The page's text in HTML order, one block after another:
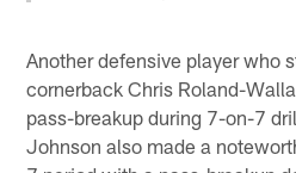
Another defensive player who
cornerback Chris Roland-
pass-breakup during 7-on-7
Johnson also made a